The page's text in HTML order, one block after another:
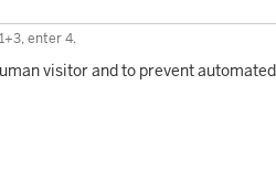
enter 4.
visitor and to prevent